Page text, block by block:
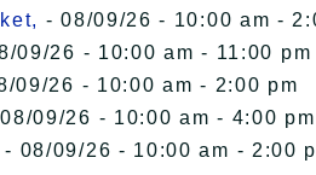
- 08/09/26 - 10:00 am -
09/26 - 10:00 am - 11:00 pm
09/26 - 10:00 am - 2:00 pm
09/26 - 10:00 am - 4:00 pm
- 08/09/26 - 10:00 am - 2:00